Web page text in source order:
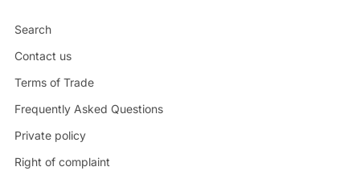
Search
Contact us
Terms of Trade
Frequently Asked Questions
Private policy
Right of complaint